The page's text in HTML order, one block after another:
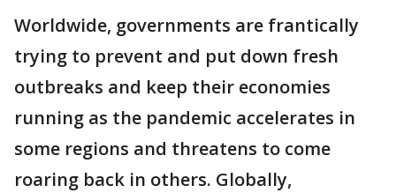
Worldwide, governments are frantically
trying to prevent and put down fresh
outbreaks and keep their economies
running as the pandemic accelerates in
some regions and threatens to come
roaring back in others. Globally,